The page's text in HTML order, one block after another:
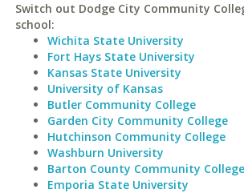
Switch out Dodge City Community
school:
Wichita State University
Fort Hays State University
Kansas State University
University of Kansas
Butler Community College
Garden City Community College
Hutchinson Community College
Washburn University
Barton County Community College
Emporia State University